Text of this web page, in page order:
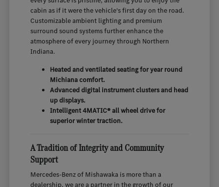
cabin as if it were the vehicle's first day on the road.
Customizable ambient lighting and premium
surround sound systems further enhance the
atmosphere of every journey through Northern
Indiana.
Heated and ventilated seating for year round
Michiana comfort.
Advanced digital instrument clusters and head
up displays.
Intelligent 4MATIC® all wheel drive for
superior winter traction.
A Tradition of Integrity and Community
Support
Mercedes-Benz of Mishawaka is more than a
dealership, we are a partner in the growth of our